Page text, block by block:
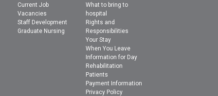
Current Job
Vacancies
Staff Development
Graduate Nursing
What to bring to
hospital
Rights and
Responsibilities
Your Stay
When You Leave
Information for Day
Rehabilitation
Patients
Payment Information
Privacy Policy